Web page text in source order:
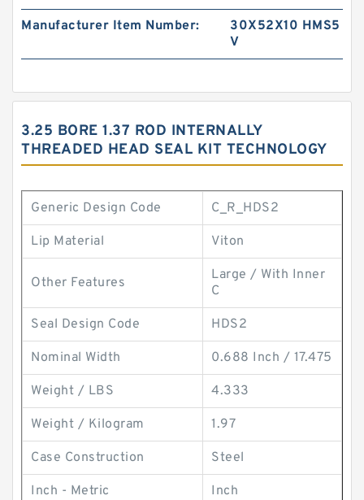
Manufacturer Item Number:
30X52X10 HMS5
V
3.25 BORE 1.37 ROD INTERNALLY
THREADED HEAD SEAL KIT TECHNOLOGY
Generic Design Code C_R_HDS2
Lip Material Viton
Other Features
Large / With Inner
C
Seal Design Code HDS2
Nominal Width 0.688 Inch / 17.475
Weight / LBS 4.333
Weight / Kilogram 1.97
Case Construction Steel
Inch - Metric Inch